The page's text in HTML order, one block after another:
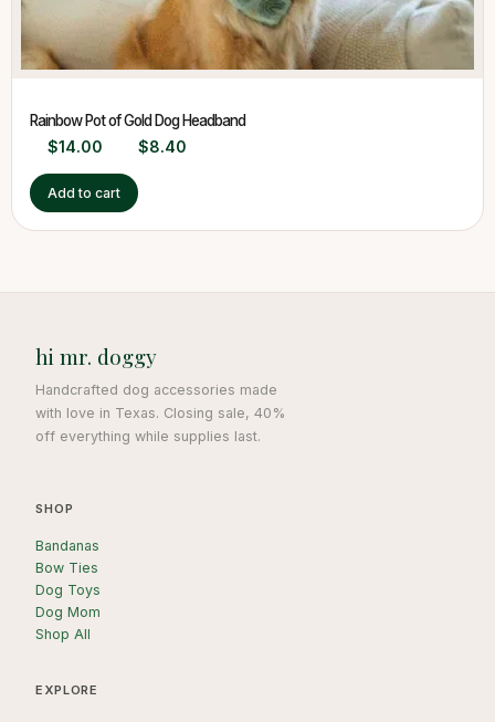
Rainbow Pot of Gold Dog Headband
$14.00 $8.40
Add to cart
hi mr. doggy
Handcrafted dog accessories made
with love in Texas. Closing sale, 40%
off everything while supplies last.
SHOP
Bandanas
Bow Ties
Dog Toys
Dog Mom
Shop All
EXPLORE